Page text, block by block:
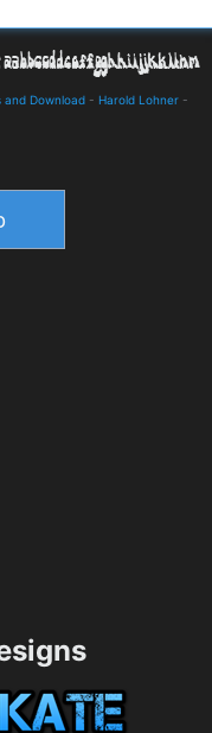
and Download - Harold Lohner -